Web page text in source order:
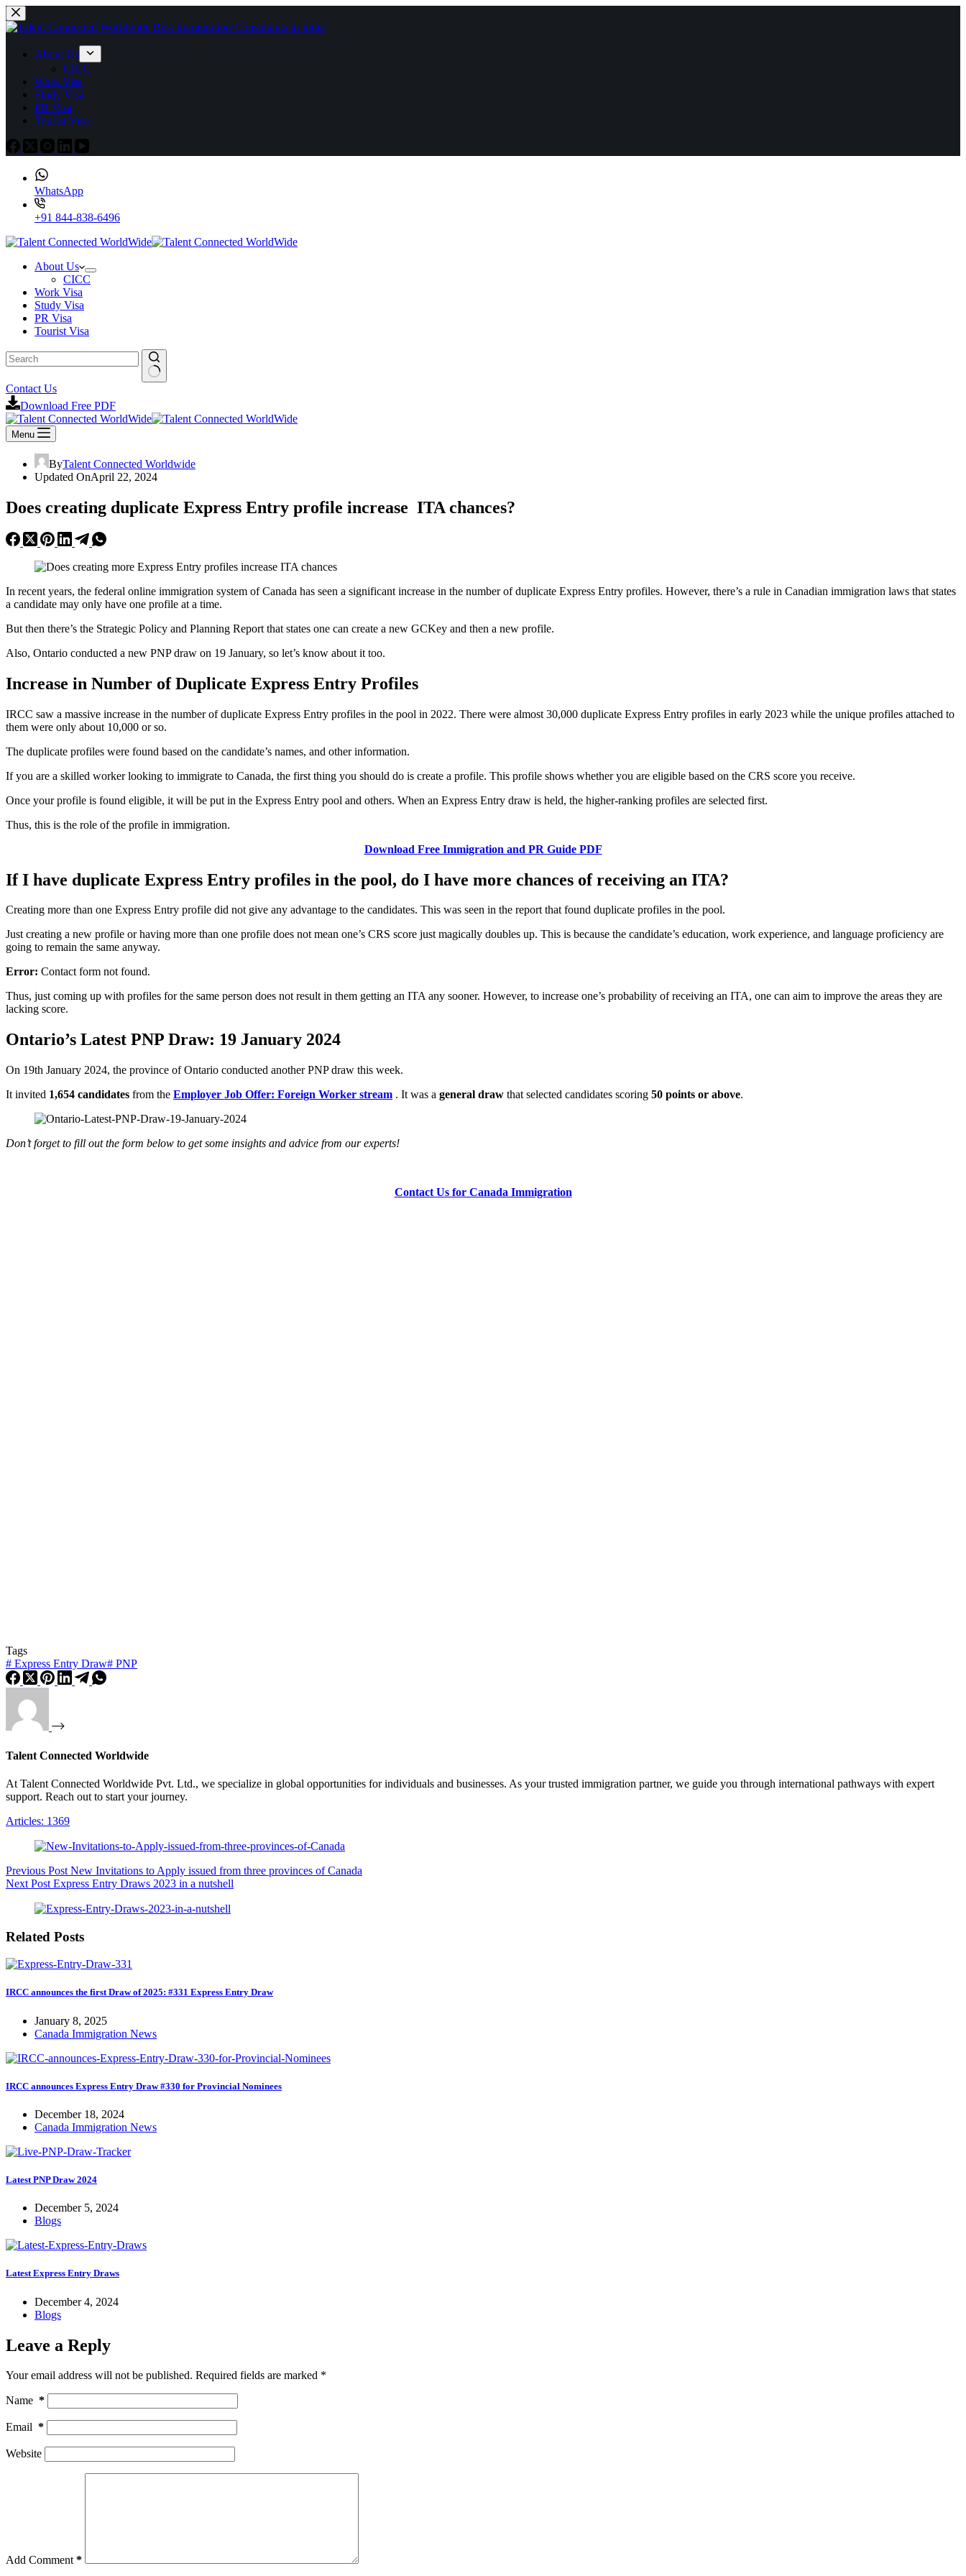
About Us
CICC
Work Visa
Study Visa
PR Visa
Tourist Visa
WhatsApp
+91 844-838-6496
About Us
CICC
Work Visa
Study Visa
PR Visa
Tourist Visa
Contact Us
Download Free PDF
Menu
ByTalent Connected Worldwide
Updated OnApril 22, 2024
Does creating duplicate Express Entry profile increase ITA chances?
In recent years, the federal online immigration system of Canada has seen a significant increase in the number of duplicate Express Entry profiles. However, there’s a rule in Canadian immigration laws that states
a candidate may only have one profile at a time.
But then there’s the Strategic Policy and Planning Report that states one can create a new GCKey and then a new profile.
Also, Ontario conducted a new PNP draw on 19 January, so let’s know about it too.
Increase in Number of Duplicate Express Entry Profiles
IRCC saw a massive increase in the number of duplicate Express Entry profiles in the pool in 2022. There were almost 30,000 duplicate Express Entry profiles in early 2023 while the unique profiles attached to
them were only about 10,000 or so.
The duplicate profiles were found based on the candidate’s names, and other information.
If you are a skilled worker looking to immigrate to Canada, the first thing you should do is create a profile. This profile shows whether you are eligible based on the CRS score you receive.
Once your profile is found eligible, it will be put in the Express Entry pool and others. When an Express Entry draw is held, the higher-ranking profiles are selected first.
Thus, this is the role of the profile in immigration.
Download Free Immigration and PR Guide PDF
If I have duplicate Express Entry profiles in the pool, do I have more chances of receiving an ITA?
Creating more than one Express Entry profile did not give any advantage to the candidates. This was seen in the report that found duplicate profiles in the pool.
Just creating a new profile or having more than one profile does not mean one’s CRS score just magically doubles up. This is because the candidate’s education, work experience, and language proficiency are
going to remain the same anyway.
Error: Contact form not found.
Thus, just coming up with profiles for the same person does not result in them getting an ITA any sooner. However, to increase one’s probability of receiving an ITA, one can aim to improve the areas they are
lacking score.
Ontario’s Latest PNP Draw: 19 January 2024
On 19th January 2024, the province of Ontario conducted another PNP draw this week.
It invited 1,654 candidates from the Employer Job Offer: Foreign Worker stream . It was a general draw that selected candidates scoring 50 points or above.
Don’t forget to fill out the form below to get some insights and advice from our experts!
Contact Us for Canada Immigration
Tags
# Express Entry Draw# PNP
Talent Connected Worldwide
At Talent Connected Worldwide Pvt. Ltd., we specialize in global opportunities for individuals and businesses. As your trusted immigration partner, we guide you through international pathways with expert
support. Reach out to start your journey.
Articles: 1369
Previous Post New Invitations to Apply issued from three provinces of Canada
Next Post Express Entry Draws 2023 in a nutshell
Related Posts
IRCC announces the first Draw of 2025: #331 Express Entry Draw
January 8, 2025
Canada Immigration News
IRCC announces Express Entry Draw #330 for Provincial Nominees
December 18, 2024
Canada Immigration News
Latest PNP Draw 2024
December 5, 2024
Blogs
Latest Express Entry Draws
December 4, 2024
Blogs
Leave a Reply
Your email address will not be published. Required fields are marked *
Name *
Email *
Website
Add Comment*